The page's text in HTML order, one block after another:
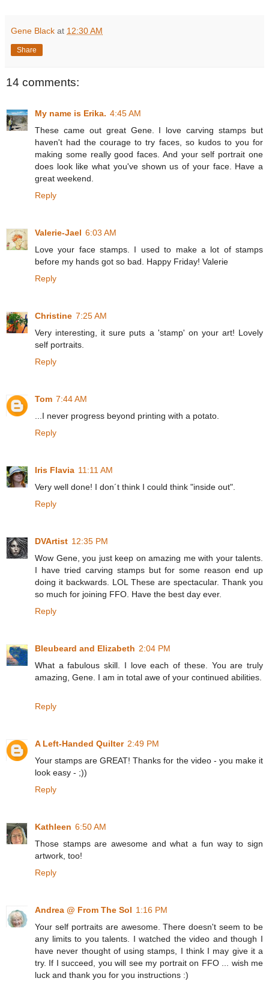
Gene Black at 12:30 AM
Share
14 comments:
My name is Erika. 4:45 AM
These came out great Gene. I love carving stamps but
haven't had the courage to try faces, so kudos to you for
making some really good faces. And your self portrait one
does look like what you've shown us of your face. Have a
great weekend.
Reply
Valerie-Jael 6:03 AM
Love your face stamps. I used to make a lot of stamps
before my hands got so bad. Happy Friday! Valerie
Reply
Christine 7:25 AM
Very interesting, it sure puts a 'stamp' on your art! Lovely
self portraits.
Reply
Tom 7:44 AM
...I never progress beyond printing with a potato.
Reply
Iris Flavia 11:11 AM
Very well done! I don´t think I could think "inside out".
Reply
DVArtist 12:35 PM
Wow Gene, you just keep on amazing me with your talents.
I have tried carving stamps but for some reason end up
doing it backwards. LOL These are spectacular. Thank you
so much for joining FFO. Have the best day ever.
Reply
Bleubeard and Elizabeth 2:04 PM
What a fabulous skill. I love each of these. You are truly
amazing, Gene. I am in total awe of your continued abilities.
Reply
A Left-Handed Quilter 2:49 PM
Your stamps are GREAT! Thanks for the video - you make it
look easy - ;))
Reply
Kathleen 6:50 AM
Those stamps are awesome and what a fun way to sign
artwork, too!
Reply
Andrea @ From The Sol 1:16 PM
Your self portraits are awesome. There doesn't seem to be
any limits to you talents. I watched the video and though I
have never thought of using stamps, I think I may give it a
try. If I succeed, you will see my portrait on FFO ... wish me
luck and thank you for you instructions :)